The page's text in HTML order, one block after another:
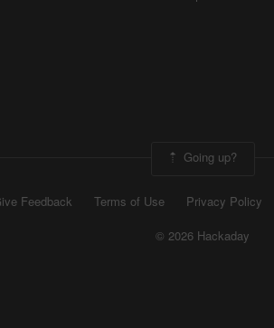
Going up?
Feedback Terms of Use Privacy Policy
© 2026 Hackaday